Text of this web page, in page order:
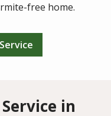
free home.
in